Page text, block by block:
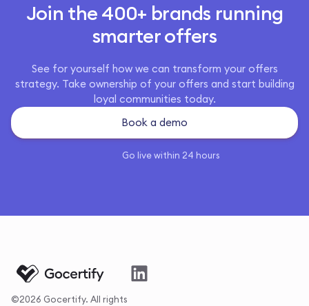
Join the 400+ brands running
smarter offers
See for yourself how we can transform your offers
strategy. Take ownership of your offers and start building
loyal communities today.
Book a demo
Go live within 24 hours
©2026 Gocertify. All rights